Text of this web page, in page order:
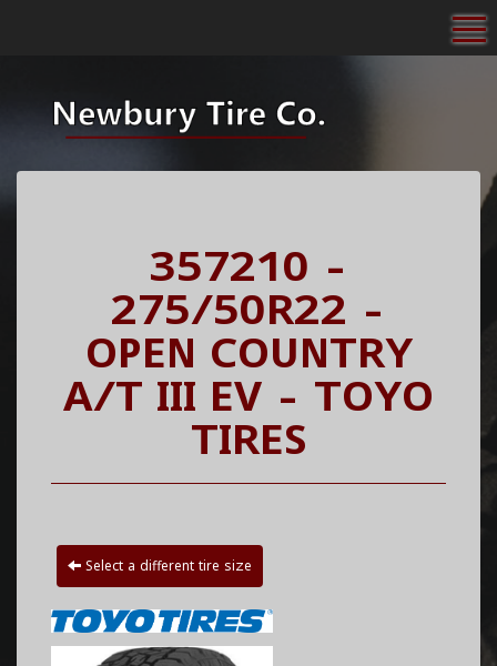
357210 -
275/50R22 -
OPEN COUNTRY
A/T III EV - TOYO
TIRES
Select a different tire size